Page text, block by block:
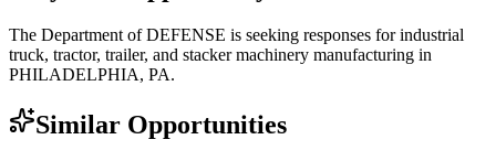
The Department of DEFENSE is seeking responses for industrial
truck, tractor, trailer, and stacker machinery manufacturing in
PHILADELPHIA, PA.
Similar Opportunities